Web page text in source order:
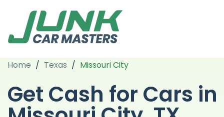
Home / Texas / Missouri City
Get Cash for Cars in